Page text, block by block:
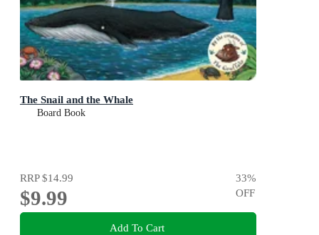
The Snail and the Whale
Board Book
RRP$14.99
$9.99
33%
OFF
Add To Cart